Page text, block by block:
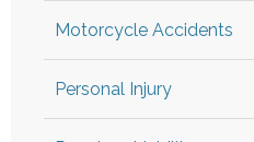
Motorcycle Accidents
Personal Injury